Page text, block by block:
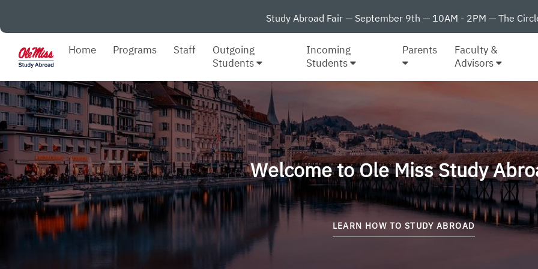
Study Abroad Fair — September 9th — 10AM - 2PM — The
Home Programs Staff
Outgoing
Students
Incoming
Students
Parents
Faculty &
Advisors
Welcome to Ole Miss Study
LEARN HOW TO STUDY ABROAD